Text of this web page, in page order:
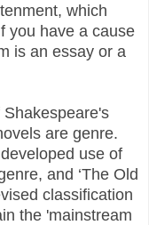
which
you have a cause
is an essay or a
Shakespeare's
are genre.
use of
and ‘The Old
classification
the 'mainstream